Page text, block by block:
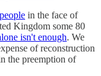
in the face of
Kingdom some 80
isn't enough. We
of reconstruction
the preemption of